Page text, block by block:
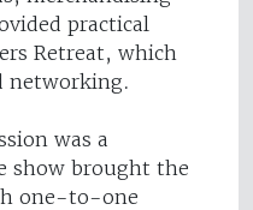
practical
Retreat, which
networking.
was a
show brought the
one-to-one